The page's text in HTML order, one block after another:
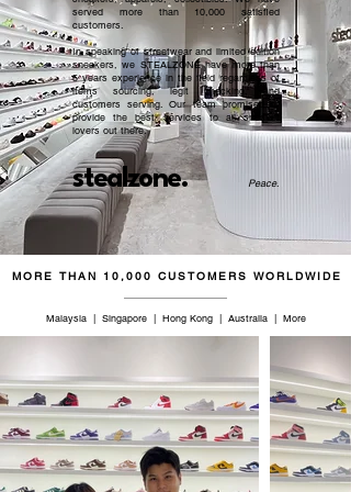
stealzone.
served more than 10,000 satisfied
customers.​
In speaking of streetwear and limited edition
sneakers, we STEALZONE have more than
5 years experience in the field regardless of
items sourcing, legit checking, and
customers serving. Our team promised to
provide the best services to all sneaker
lovers out there.
Peace.
MORE THAN 10,000 CUSTOMERS WORLDWIDE
Malaysia | Singapore | Hong Kong | Australia | More